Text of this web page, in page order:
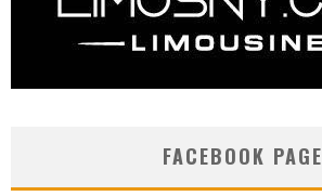
FACEBOOK PAGE